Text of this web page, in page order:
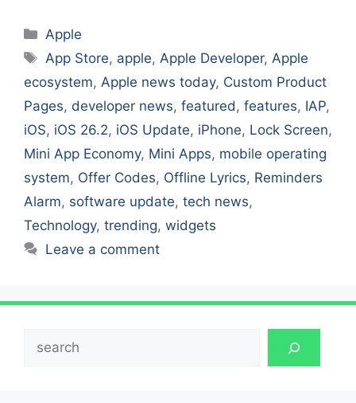
Categories
Apple
Tags
App Store, apple,Apple Developer,Apple
ecosystem, Apple news today, Custom Product
Pages, developer news, featured, features, IAP,
iOS, iOS 26.2, iOS Update, iPhone, Lock Screen,
Mini App Economy, Mini Apps, mobile operating
system, Offer Codes, Offline Lyrics, Reminders
Alarm, software update, tech news,
Technology, trending, widgets
Leave a comment